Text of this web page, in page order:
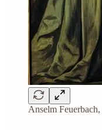
Anselm Feuerbach,